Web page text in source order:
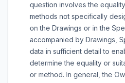
question involves the
methods not specifically
on the Drawings or in the
accompanied by Drawings,
data in sufficient detail to
determine the equality or
or method. In general, the